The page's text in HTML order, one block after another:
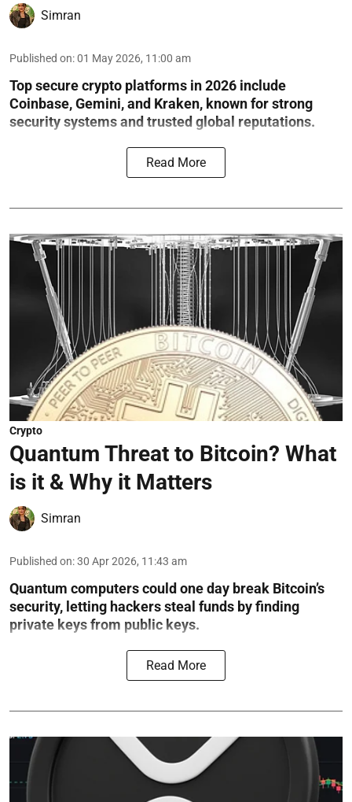
Simran
Published on:01 May 2026, 11:00 am
Top secure crypto platforms in 2026 include
Coinbase, Gemini, and Kraken, known for strong
security systems and trusted global reputations.
Read More
Crypto
Quantum Threat to Bitcoin? What
is it & Why it Matters
Simran
Published on:30 Apr 2026, 11:43 am
Quantum computers could one day break Bitcoin’s
security, letting hackers steal funds by finding
private keys from public keys.
Read More